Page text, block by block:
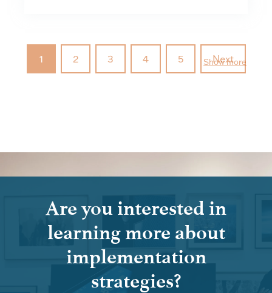
1 2 3 4 5 Next
Show more
Are you interested in
learning more about
implementation
strategies?